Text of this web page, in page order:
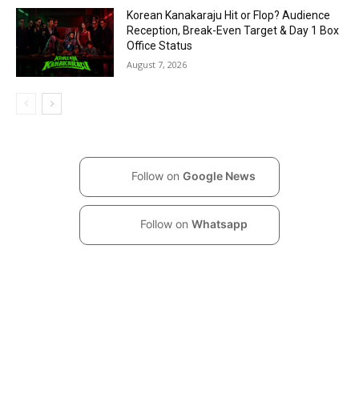
Korean Kanakaraju Hit or Flop? Audience
Reception, Break-Even Target & Day 1 Box
Office Status
August 7, 2026
Follow on Google News
Follow on Whatsapp